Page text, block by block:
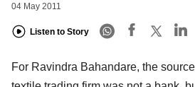
04 May 2011
Listen to Story
For Ravindra Bahandare, the